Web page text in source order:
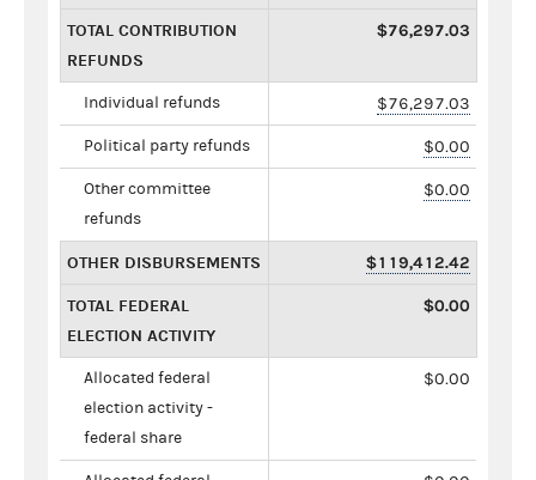
TOTAL CONTRIBUTION
REFUNDS
$76,297.03
Individual refunds $76,297.03
Political party refunds $0.00
Other committee
refunds
$0.00
OTHER DISBURSEMENTS $119,412.42
TOTAL FEDERAL
ELECTION ACTIVITY
$0.00
Allocated federal
election activity -
federal share
$0.00